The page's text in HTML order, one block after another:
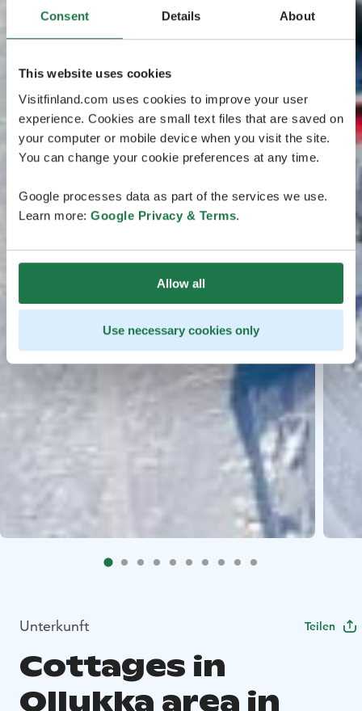
Consent Details About
This website uses cookies
Visitfinland.com uses cookies to improve your user
experience. Cookies are small text files that are saved on
your computer or mobile device when you visit the site.
You can change your cookie preferences at any time.
Google processes data as part of the services we use.
Learn more: Google Privacy & Terms.
Allow all
Use necessary cookies only
Unterkunft Teilen
Cottages in
Ollukka area in